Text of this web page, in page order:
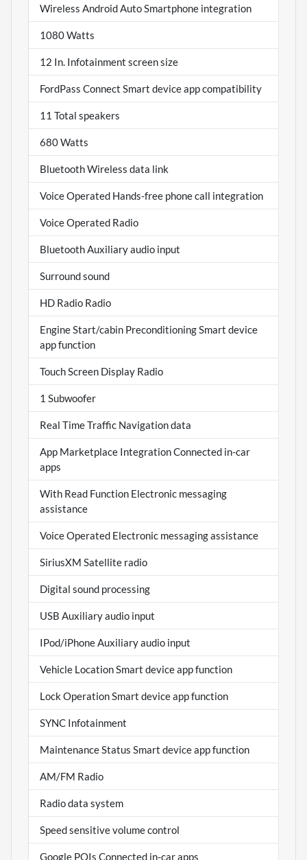
Wireless Android Auto Smartphone integration
1080 Watts
12 In. Infotainment screen size
FordPass Connect Smart device app compatibility
11 Total speakers
680 Watts
Bluetooth Wireless data link
Voice Operated Hands-free phone call integration
Voice Operated Radio
Bluetooth Auxiliary audio input
Surround sound
HD Radio Radio
Engine Start/cabin Preconditioning Smart device
app function
Touch Screen Display Radio
1 Subwoofer
Real Time Traffic Navigation data
App Marketplace Integration Connected in-car
apps
With Read Function Electronic messaging
assistance
Voice Operated Electronic messaging assistance
SiriusXM Satellite radio
Digital sound processing
USB Auxiliary audio input
IPod/iPhone Auxiliary audio input
Vehicle Location Smart device app function
Lock Operation Smart device app function
SYNC Infotainment
Maintenance Status Smart device app function
AM/FM Radio
Radio data system
Speed sensitive volume control
Google POIs Connected in-car apps